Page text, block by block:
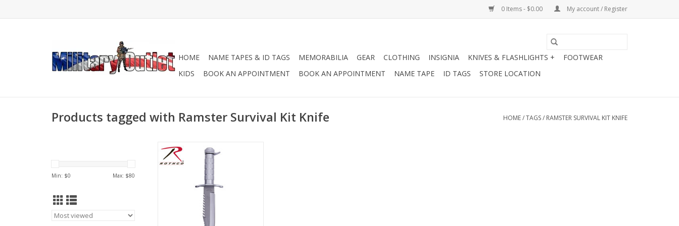
0 Items - $0.00 My account / Register
HOME NAME TAPES & ID TAGS MEMORABILIA GEAR CLOTHING INSIGNIA KNIVES & FLASHLIGHTS +
FOOTWEAR
KIDS
BOOK AN APPOINTMENT BOOK AN APPOINTMENT NAME TAPE ID TAGS STORE LOCATION
Products tagged with Ramster Survival Kit Knife HOME/TAGS/ RAMSTER SURVIVAL KIT KNIFE
Min: $0 Max: $80
Ramster Survival Knife is more
than just a knife
ADD TO CART